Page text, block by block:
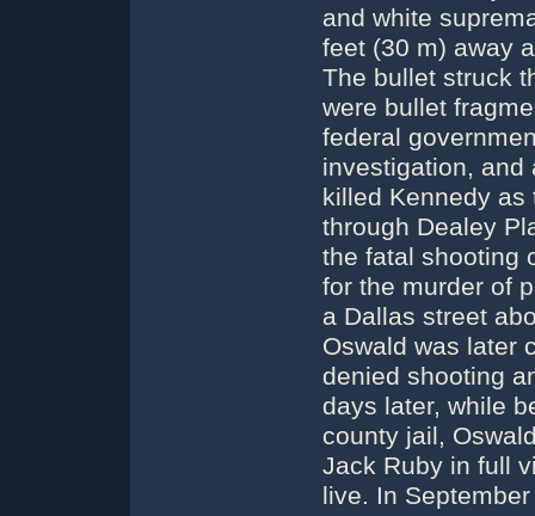
and white
feet (30 m) away
The bullet struck
were bullet
federal
investigation, and
killed Kennedy
through Dealey
the fatal shooting
for the murder of
a Dallas street
Oswald was later
denied shooting
days later, while
county jail,
Jack Ruby in full
live. In